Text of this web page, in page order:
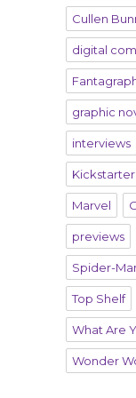
Cullen
digital
graphic
interviews
Kickstarter
Marvel
previews
Spider-
Top Shelf
What Are
Wonder